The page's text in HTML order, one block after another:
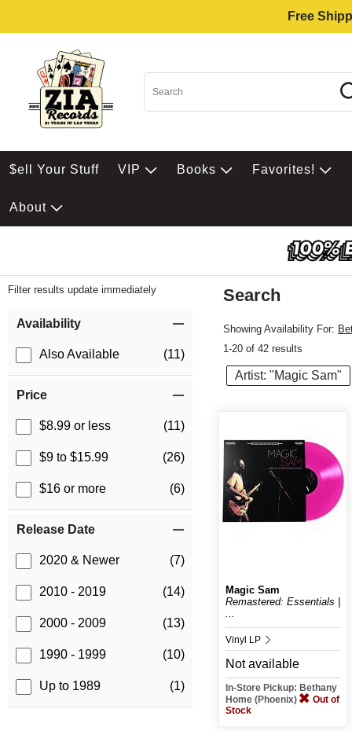
Free
$ell Your Stuff VIP Books Favorites!
About
Filter results update immediately
Availability
Also Available (11)
Price
$8.99 or less (11)
$9 to $15.99 (26)
$16 or more (6)
Release Date
2020 & Newer (7)
2010 - 2019 (14)
2000 - 2009 (13)
1990 - 1999 (10)
Up to 1989 (1)
Search
Showing Availability For:
1-20 of 42 results
Artist: "Magic Sam"
Magic Sam
Remastered: Essentials |
Vinyl LP
Not available
In-Store Pickup: Bethany
Home (Phoenix)
Out of
Stock